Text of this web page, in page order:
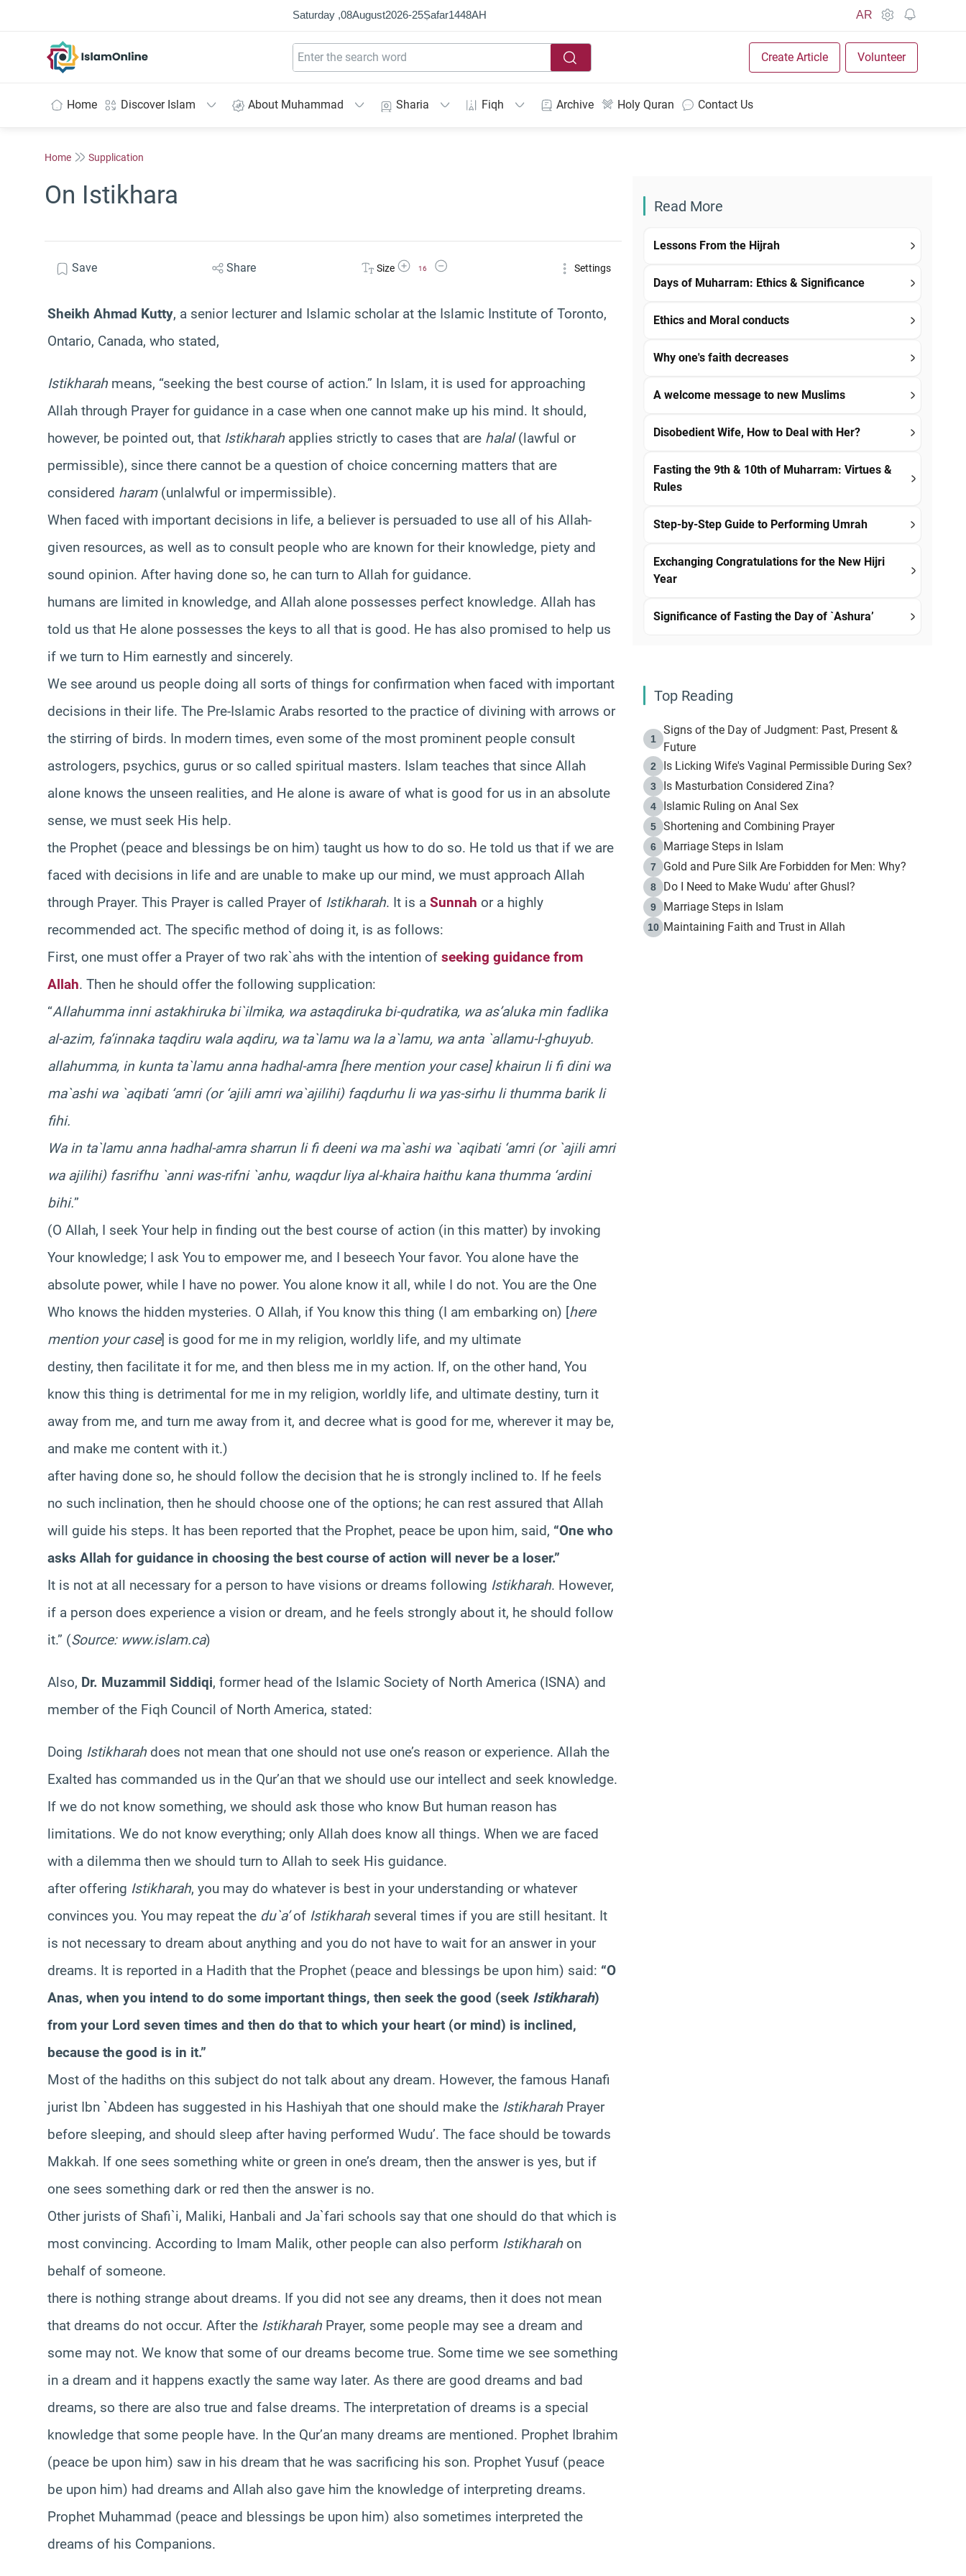
Saturday ,08August2026-25Ṣafar1448AH AR
Create Article Volunteer
Home Discover Islam About Muhammad Sharia Fiqh Archive Holy Quran Contact Us
Home Supplication
On Istikhara
Save Share Size Increase Font Size
16
Decrease Font Size Settings
Sheikh Ahmad Kutty, a senior lecturer and Islamic scholar at the Islamic Institute of Toronto,
Ontario, Canada, who stated,
Istikharah means, “seeking the best course of action.” In Islam, it is used for approaching
Allah through Prayer for guidance in a case when one cannot make up his mind. It should,
however, be pointed out, that Istikharah applies strictly to cases that are halal(lawful or
permissible), since there cannot be a question of choice concerning matters that are
considered haram(unlalwful or impermissible).
When faced with important decisions in life, a believer is persuaded to use all of his Allah-
given resources, as well as to consult people who are known for their knowledge, piety and
sound opinion. After having done so, he can turn to Allah for guidance.
humans are limited in knowledge, and Allah alone possesses perfect knowledge. Allah has
told us that He alone possesses the keys to all that is good. He has also promised to help us
if we turn to Him earnestly and sincerely.
We see around us people doing all sorts of things for confirmation when faced with important
decisions in their life. The Pre-Islamic Arabs resorted to the practice of divining with arrows or
the stirring of birds. In modern times, even some of the most prominent people consult
astrologers, psychics, gurus or so called spiritual masters. Islam teaches that since Allah
alone knows the unseen realities, and He alone is aware of what is good for us in an absolute
sense, we must seek His help.
the Prophet (peace and blessings be on him) taught us how to do so. He told us that if we are
faced with decisions in life and are unable to make up our mind, we must approach Allah
through Prayer. This Prayer is called Prayer of Istikharah. It is a Sunnah or a highly
recommended act. The specific method of doing it, is as follows:
First, one must offer a Prayer of two rak`ahs with the intention of seeking guidance from
Allah. Then he should offer the following supplication:
“Allahumma inni astakhiruka bi`ilmika, wa astaqdiruka bi-qudratika, wa as’aluka min fadlika
al-azim, fa’innaka taqdiru wala aqdiru, wa ta`lamu wa la a`lamu, wa anta `allamu-l-ghuyub.
allahumma, in kunta ta`lamu anna hadhal-amra [here mention your case] khairun li fi dini wa
ma`ashi wa `aqibati ‘amri (or ‘ajili amri wa`ajilihi) faqdurhu li wa yas-sirhu li thumma barik li
fihi.
Wa in ta`lamu anna hadhal-amra sharrun li fi deeni wa ma`ashi wa `aqibati ‘amri (or `ajili amri
wa ajilihi) fasrifhu `anni was-rifni `anhu, waqdur liya al-khaira haithu kana thumma ‘ardini
bihi.”
(O Allah, I seek Your help in finding out the best course of action (in this matter) by invoking
Your knowledge; I ask You to empower me, and I beseech Your favor. You alone have the
absolute power, while I have no power. You alone know it all, while I do not. You are the One
Who knows the hidden mysteries. O Allah, if You know this thing (I am embarking on) [here
mention your case] is good for me in my religion, worldly life, and my ultimate
destiny, then facilitate it for me, and then bless me in my action. If, on the other hand, You
know this thing is detrimental for me in my religion, worldly life, and ultimate destiny, turn it
away from me, and turn me away from it, and decree what is good for me, wherever it may be,
and make me content with it.)
after having done so, he should follow the decision that he is strongly inclined to. If he feels
no such inclination, then he should choose one of the options; he can rest assured that Allah
will guide his steps. It has been reported that the Prophet, peace be upon him, said, “One who
asks Allah for guidance in choosing the best course of action will never be a loser.”
It is not at all necessary for a person to have visions or dreams following Istikharah. However,
if a person does experience a vision or dream, and he feels strongly about it, he should follow
it.” (Source: www.islam.ca)
Also, Dr. Muzammil Siddiqi, former head of the Islamic Society of North America (ISNA) and
member of the Fiqh Council of North America, stated:
Doing Istikharah does not mean that one should not use one’s reason or experience. Allah the
Exalted has commanded us in the Qur’an that we should use our intellect and seek knowledge.
If we do not know something, we should ask those who know But human reason has
limitations. We do not know everything; only Allah does know all things. When we are faced
with a dilemma then we should turn to Allah to seek His guidance.
after offering Istikharah, you may do whatever is best in your understanding or whatever
convinces you. You may repeat the du`a’of Istikharah several times if you are still hesitant. It
is not necessary to dream about anything and you do not have to wait for an answer in your
dreams. It is reported in a Hadith that the Prophet (peace and blessings be upon him) said: “O
Anas, when you intend to do some important things, then seek the good (seek Istikharah)
from your Lord seven times and then do that to which your heart (or mind) is inclined,
because the good is in it.”
Most of the hadiths on this subject do not talk about any dream. However, the famous Hanafi
jurist Ibn `Abdeen has suggested in his Hashiyah that one should make the Istikharah Prayer
before sleeping, and should sleep after having performed Wudu’. The face should be towards
Makkah. If one sees something white or green in one’s dream, then the answer is yes, but if
one sees something dark or red then the answer is no.
Other jurists of Shafi`i, Maliki, Hanbali and Ja`fari schools say that one should do that which is
most convincing. According to Imam Malik, other people can also perform Istikharah on
behalf of someone.
there is nothing strange about dreams. If you did not see any dreams, then it does not mean
that dreams do not occur. After the Istikharah Prayer, some people may see a dream and
some may not. We know that some of our dreams become true. Some time we see something
in a dream and it happens exactly the same way later. As there are good dreams and bad
dreams, so there are also true and false dreams. The interpretation of dreams is a special
knowledge that some people have. In the Qur’an many dreams are mentioned. Prophet Ibrahim
(peace be upon him) saw in his dream that he was sacrificing his son. Prophet Yusuf (peace
be upon him) had dreams and Allah also gave him the knowledge of interpreting dreams.
Prophet Muhammad (peace and blessings be upon him) also sometimes interpreted the
dreams of his Companions.
Read More
Lessons From the Hijrah
Days of Muharram: Ethics & Significance
Ethics and Moral conducts
Why one's faith decreases
A welcome message to new Muslims
Disobedient Wife, How to Deal with Her?
Fasting the 9th & 10th of Muharram: Virtues &
Rules
Step-by-Step Guide to Performing Umrah
Exchanging Congratulations for the New Hijri
Year
Significance of Fasting the Day of `Ashura’
Top Reading
1
Signs of the Day of Judgment: Past, Present &
Future
2 Is Licking Wife's Vaginal Permissible During Sex?
3 Is Masturbation Considered Zina?
4 Islamic Ruling on Anal Sex
5 Shortening and Combining Prayer
6 Marriage Steps in Islam
7 Gold and Pure Silk Are Forbidden for Men: Why?
8 Do I Need to Make Wudu' after Ghusl?
9 Marriage Steps in Islam
10 Maintaining Faith and Trust in Allah